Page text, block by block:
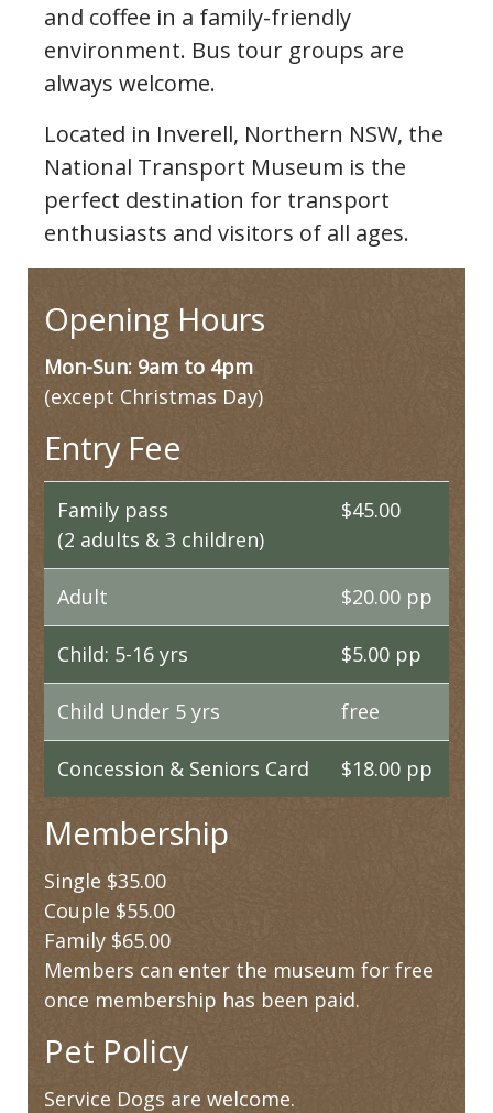
and coffee in a family-friendly
environment. Bus tour groups are
always welcome.
Located in Inverell, Northern NSW, the
National Transport Museum is the
perfect destination for transport
enthusiasts and visitors of all ages.
Opening Hours
Mon-Sun: 9am to 4pm
(except Christmas Day)
Entry Fee
Family pass
(2 adults & 3 children)
$45.00
Adult $20.00 pp
Child: 5-16 yrs $5.00 pp
Child Under 5 yrs free
Concession & Seniors Card $18.00 pp
Membership
Single $35.00
Couple $55.00
Family $65.00
Members can enter the museum for free
once membership has been paid.
Pet Policy
Service Dogs are welcome.